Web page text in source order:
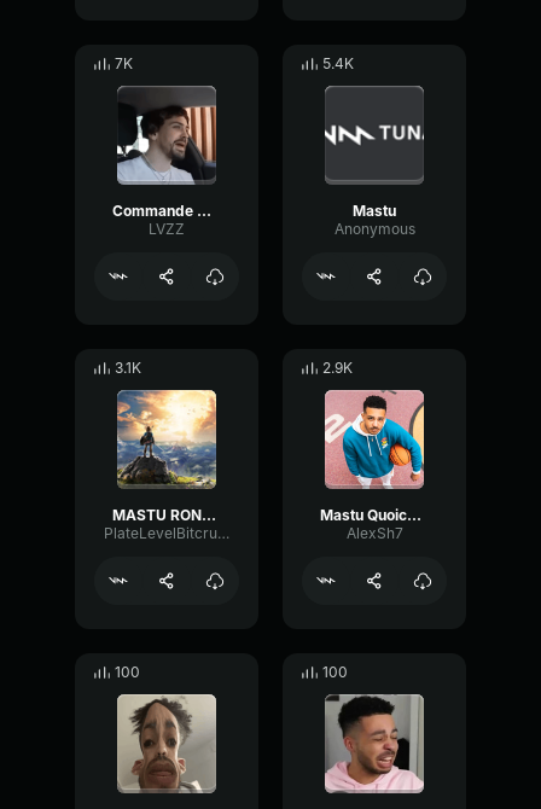
7K
Commande McDo Joyca Mastu
LVZZ
5.4K
Mastu
Anonymous
3.1K
MASTU ROND Copie
PlateLevelBitcrusher90563
2.9K
Mastu Quoicoubeh (Musique)
AlexSh7
100 100